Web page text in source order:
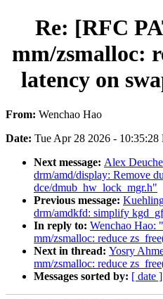
Re: [RFC
mm/zsmalloc:
latency on
From: Wenchao Hao
Date: Tue Apr 28 2026 - 10:35:28
Next message: Alex
drm/amd/display: Remove
dce/dmub_hw_lock_mgr.h"
Previous message:
drm/amdkfd: simplify
In reply to: Wenchao Hao:
mm/zsmalloc: reduce
Next in thread: Yosry
mm/zsmalloc: reduce
Messages sorted by: [ date ]